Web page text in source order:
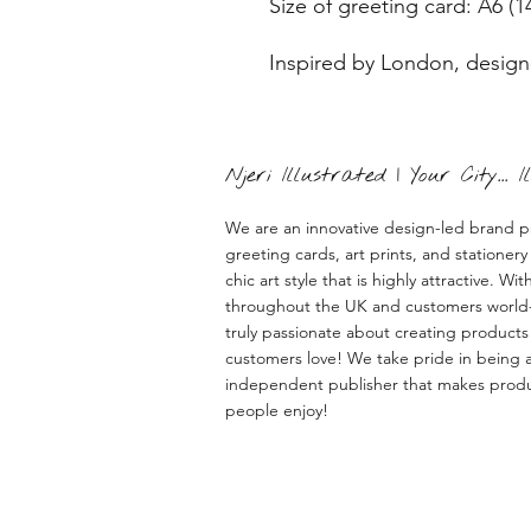
Size of greeting card: A6
Inspired by London,
Njeri Illustrated | Your City...
We are an innovative design-led brand
greeting cards, art prints, and stationery
chic art style that is highly attractive.
throughout the UK and customers
truly passionate about creating
customers love! We take pride in being
independent publisher that makes
people enjoy!